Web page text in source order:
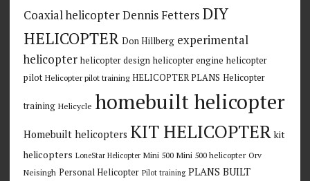
Coaxial helicopter Dennis Fetters DIY
HELICOPTER Don Hillberg experimental
helicopter helicopter design helicopter engine helicopter
pilot Helicopter pilot training HELICOPTER PLANS Helicopter
training Helicycle homebuilt helicopter
Homebuilt helicopters KIT HELICOPTER kit
helicopters LoneStar Helicopter Mini 500 Mini 500 helicopter Orv
Neisingh Personal Helicopter Pilot training PLANS BUILT